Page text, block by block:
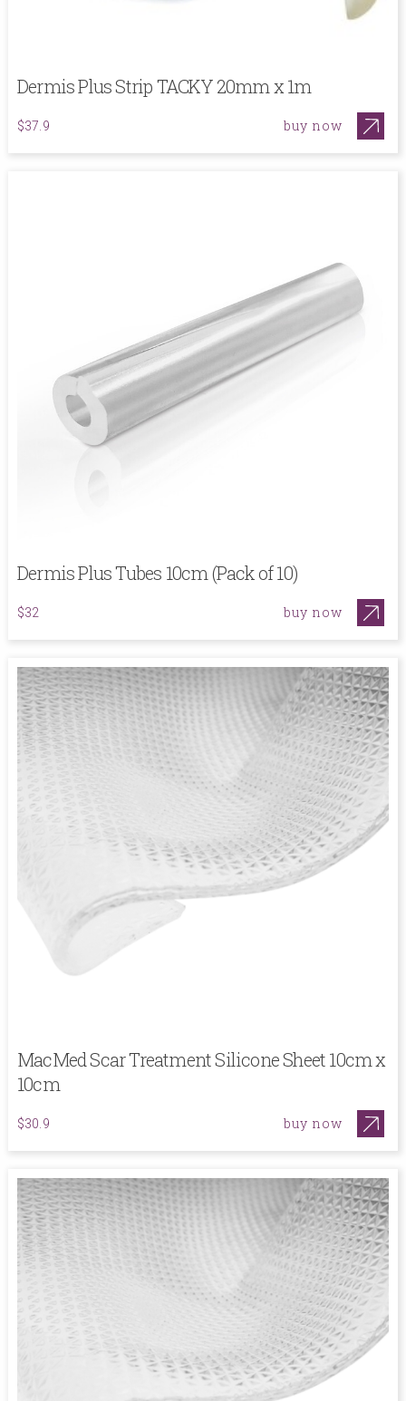
Dermis Plus Strip TACKY 20mm x 1m
$37.9 buy now
Dermis Plus Tubes 10cm (Pack of 10)
$32 buy now
MacMed Scar Treatment Silicone Sheet 10cm x
10cm
$30.9 buy now